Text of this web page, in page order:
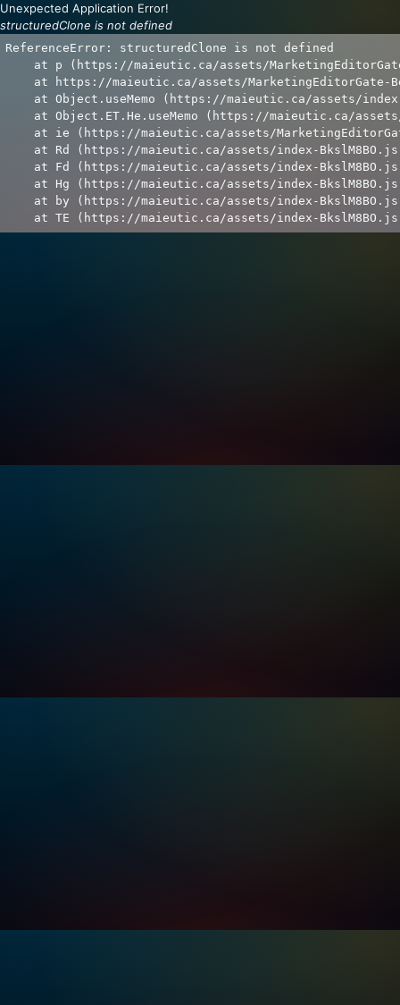
Unexpected Application Error!
structuredClone is not defined
ReferenceError: structuredClone is not defined
at p (https://maieutic.ca/assets/
at https://maieutic.ca/assets/MarketingEditorGate-
at Object.useMemo (https://maieutic.ca/assets/
at Object.ET.He.useMemo (https://maieutic.ca/
at ie (https://maieutic.ca/assets/
at Rd (https://maieutic.ca/assets/index-
at Fd (https://maieutic.ca/assets/index-
at Hg (https://maieutic.ca/assets/index-
at by (https://maieutic.ca/assets/index-
at TE (https://maieutic.ca/assets/index-